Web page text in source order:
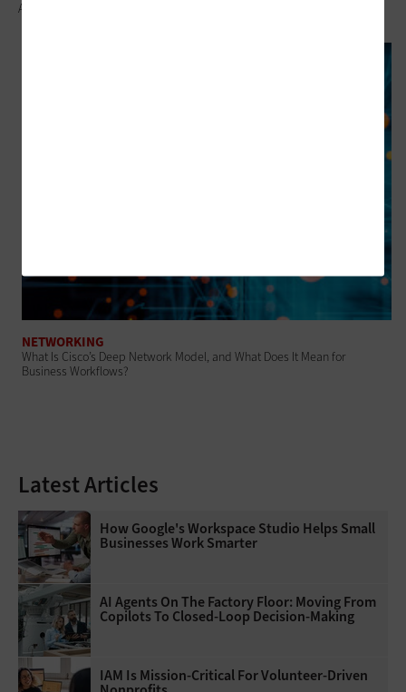
Approach
NETWORKING
What Is Cisco’s Deep Network Model, and What Does It Mean for
Business Workflows?
Latest Articles
How Google's Workspace Studio Helps Small
Businesses Work Smarter
AI Agents On The Factory Floor: Moving From
Copilots To Closed-Loop Decision-Making
IAM Is Mission-Critical For Volunteer-Driven